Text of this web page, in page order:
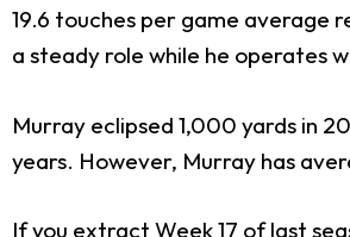
19.6 touches per game average
a steady role while he operates
Murray eclipsed 1,000 yards in
years. However, Murray has
If you extract Week 17 of last